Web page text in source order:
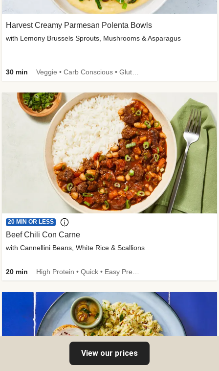
Harvest Creamy Parmesan Polenta Bowls
with Lemony Brussels Sprouts, Mushrooms & Asparagus
30 min
20 MIN OR LESS
Beef Chili Con Carne
with Cannellini Beans, White Rice & Scallions
20 min
View our prices